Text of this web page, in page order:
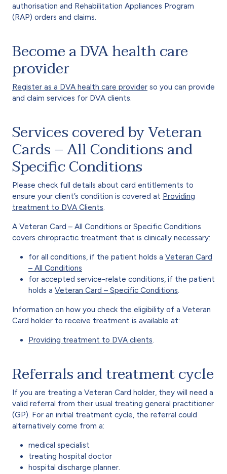
authorisation and Rehabilitation Appliances Program
(RAP) orders and claims.
Become a DVA health care
provider
Register as a DVA health care provider so you can provide
and claim services for DVA clients.
Services covered by Veteran
Cards – All Conditions and
Specific Conditions
Please check full details about card entitlements to
ensure your client’s condition is covered at Providing
treatment to DVA Clients
A Veteran Card – All Conditions or Specific Conditions
covers chiropractic treatment that is clinically necessary:
for all conditions, if the patient holds a Veteran Card
– All Conditions
for accepted service-relate conditions, if the patient
holds a Veteran Card – Specific Conditions
Information on how you check the eligibility of a Veteran
Card holder to receive treatment is available at:
Providing treatment to DVA clients
Referrals and treatment cycle
If you are treating a Veteran Card holder, they will need a
valid referral from their usual treating general practitioner
(GP). For an initial treatment cycle, the referral could
alternatively come from a:
medical specialist
treating hospital doctor
hospital discharge planner.